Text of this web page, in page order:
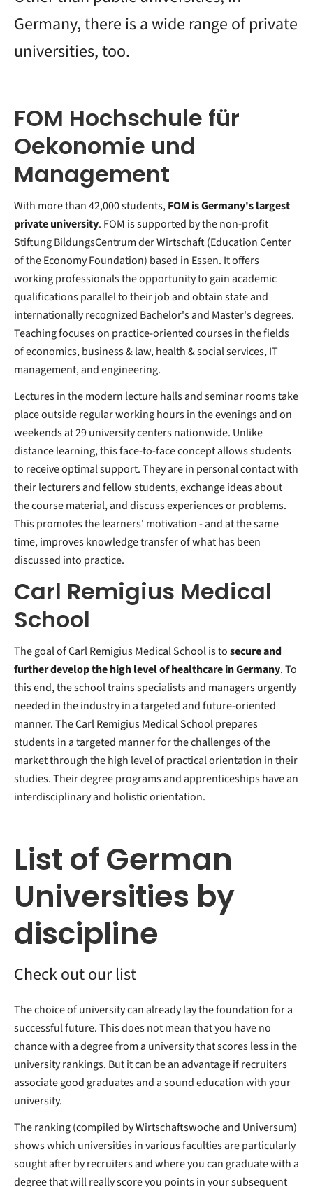
Germany, there is a wide range of private
universities, too.
FOM Hochschule für
Oekonomie und
Management
With more than 42,000 students,FOM is Germany's largest
private university. FOM is supported by the non-profit
Stiftung BildungsCentrum der Wirtschaft (Education Center
of the Economy Foundation) based in Essen. It offers
working professionals the opportunity to gain academic
qualifications parallel to their job and obtain state and
internationally recognized Bachelor's and Master's degrees.
Teaching focuses on practice-oriented courses in the fields
of economics, business & law, health & social services, IT
management, and engineering.
Lectures in the modern lecture halls and seminar rooms take
place outside regular working hours in the evenings and on
weekends at 29 university centers nationwide. Unlike
distance learning, this face-to-face concept allows students
to receive optimal support. They are in personal contact with
their lecturers and fellow students, exchange ideas about
the course material, and discuss experiences or problems.
This promotes the learners' motivation - and at the same
time, improves knowledge transfer of what has been
discussed into practice.
Carl Remigius Medical
School
The goal of Carl Remigius Medical School is tosecure and
further develop the high level of healthcare in Germany. To
this end, the school trains specialists and managers urgently
needed in the industry in a targeted and future-oriented
manner. The Carl Remigius Medical School prepares
students in a targeted manner for the challenges of the
market through the high level of practical orientation in their
studies. Their degree programs and apprenticeships have an
interdisciplinary and holistic orientation.
List of German
Universities by
discipline
Check out our list
The choice of university can already lay the foundation for a
successful future. This does not mean that you have no
chance with a degree from a university that scores less in the
university rankings. But it can be an advantage if recruiters
associate good graduates and a sound education with your
university.
The ranking (compiled by Wirtschaftswoche and Universum)
shows which universities in various faculties are particularly
sought after by recruiters and where you can graduate with a
degree that will really score you points in your subsequent